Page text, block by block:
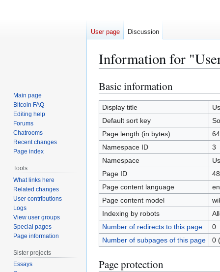
Information for
Jump
to
navigation
Jump
to
search
Basic information
Display title
Default sort key
Page length (in bytes)
Namespace ID
3
Namespace
Page ID
Page content language
Page content model
Indexing by robots
Number of redirects to this page
0
Number of subpages of this page
0
Page protection
User page Discussion
Main page
Bitcoin FAQ
Editing help
Forums
Chatrooms
Recent changes
Page index
Tools
What links here
Related changes
User contributions
Logs
View user groups
Special pages
Page information
Sister projects
Essays